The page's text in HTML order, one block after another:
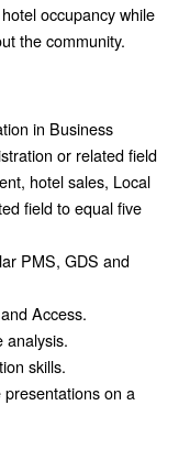
occupancy while
the community.
in Business
or related field
hotel sales, Local
field to equal five
PMS, GDS and
Access.
analysis.
skills.
on a